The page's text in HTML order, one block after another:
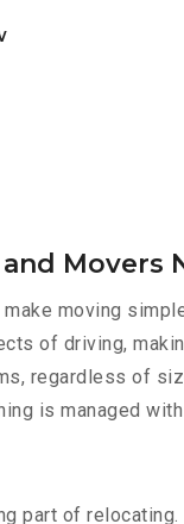
Movers
make moving
of driving,
regardless of
is managed
part of